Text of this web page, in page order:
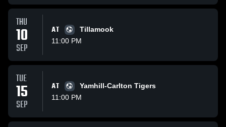
THU
10
SEP
AT
Tillamook
11:00 PM
TUE
15
SEP
AT
Yamhill-Carlton Tigers
11:00 PM